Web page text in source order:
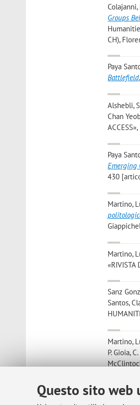
Questo sito
Groups
CH),
Paya
Battlefield
Alshebli,
Chan
Paya
Emerging
430
Martino,
Martino,
«RIVISTA
Sanz
Santos,
Martino,
P. Gioia,